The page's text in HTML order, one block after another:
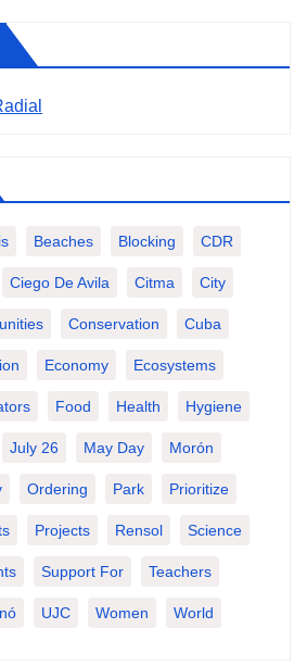
Beaches Blocking CDR
Ciego De Avila Citma City
Conservation Cuba
Economy Ecosystems
Food Health Hygiene
July 26 May Day Morón
Ordering Park Prioritize
Projects Rensol Science
Support For Teachers
UJC Women World